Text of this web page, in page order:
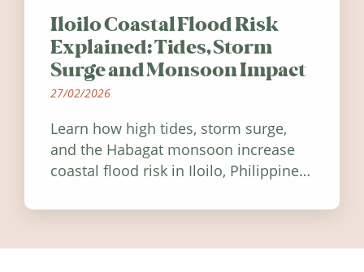
Iloilo Coastal Flood Risk
Explained: Tides, Storm
Surge and Monsoon Impact
27/02/2026
Learn how high tides, storm surge,
and the Habagat monsoon increase
coastal flood risk in Iloilo, Philippines,